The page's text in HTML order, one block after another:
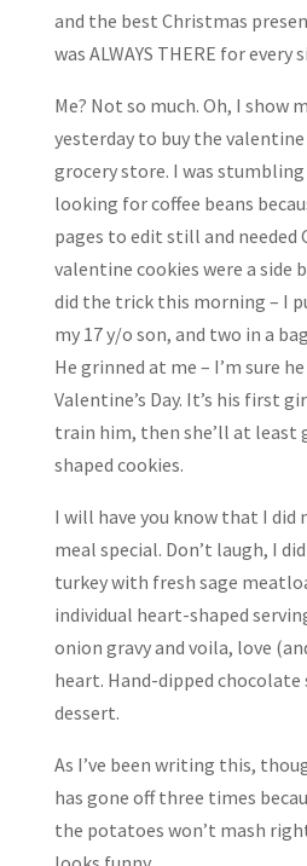
and the best Christmas
was ALWAYS THERE for every
Me? Not so much. Oh, I show
yesterday to buy the
grocery store. I was
looking for coffee beans
pages to edit still and needed
valentine cookies were a side
did the trick this morning – I
my 17 y/o son, and two in a
He grinned at me – I’m sure
Valentine’s Day. It’s his first
train him, then she’ll at least
shaped cookies.
I will have you know that I did
meal special. Don’t laugh, I
turkey with fresh sage
individual heart-shaped
onion gravy and voila, love
heart. Hand-dipped
dessert.
As I’ve been writing this,
has gone off three times
the potatoes won’t mash